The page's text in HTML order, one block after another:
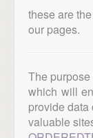
these are
our pages.
The
which will
provide data
valuable